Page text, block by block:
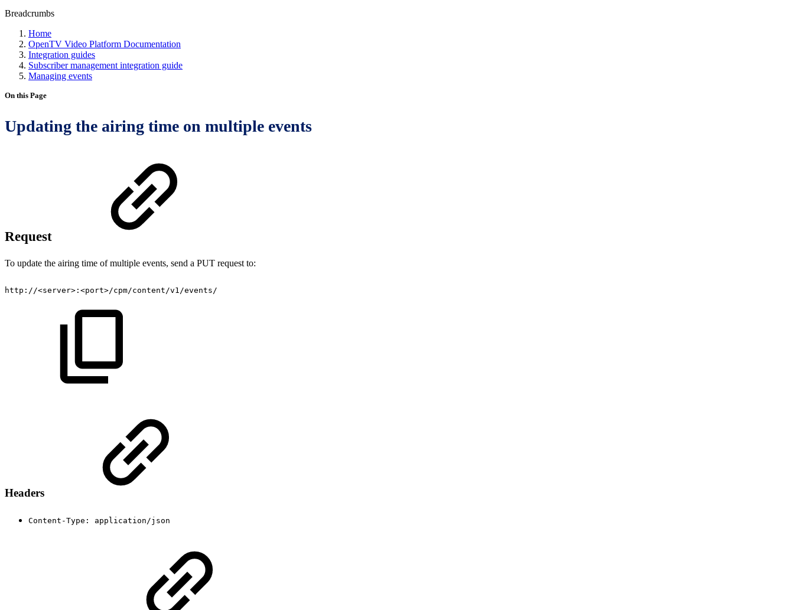
Breadcrumbs
Home
OpenTV Video Platform Documentation
Integration guides
Subscriber management integration guide
Managing events
On this Page
Updating the airing time on multiple events
Request
To update the airing time of multiple events, send a PUT request to:
http://<server>:<port>/cpm/content/v1/events/
Headers
Content-Type: application/json